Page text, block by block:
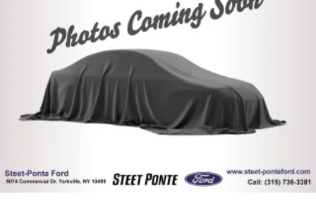
Permanent Locking Hubs
Strut Front Suspension w/Coil Springs
Strut Rear Suspension w/Coil Springs
4-Wheel Disc Brakes w/4-Wheel ABS, Front Vented
Discs, Brake Assist, Hill Hold Control and Electric
Parking Brake